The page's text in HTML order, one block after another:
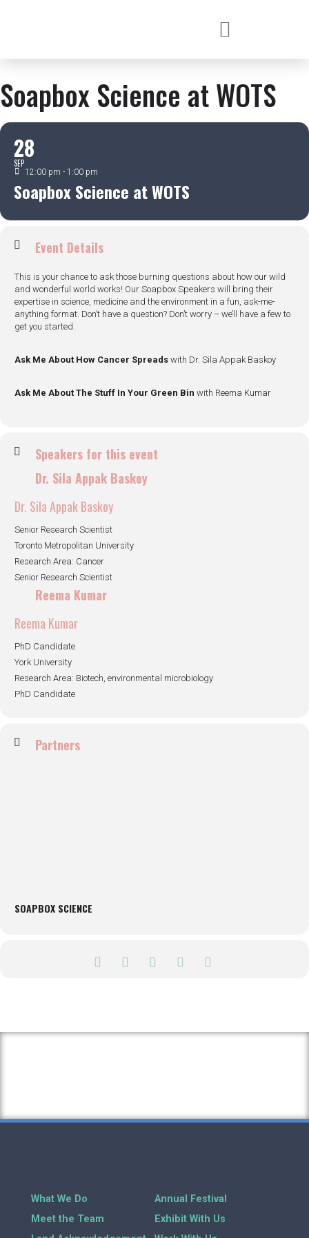
Soapbox Science at WOTS
28
SEP
12:00 pm - 1:00 pm
Soapbox Science at WOTS
Event Details
This is your chance to ask those burning questions about how our wild
and wonderful world works! Our Soapbox Speakers will bring their
expertise in science, medicine and the environment in a fun, ask-me-
anything format. Don’t have a question? Don’t worry – we’ll have a few to
get you started.
Ask Me About How Cancer Spreads with Dr. Sila Appak Baskoy
Ask Me About The Stuff In Your Green Bin with Reema Kumar
Speakers for this event
Dr. Sila Appak Baskoy
Dr. Sila Appak Baskoy
Senior Research Scientist
Toronto Metropolitan University
Research Area: Cancer
Senior Research Scientist
Reema Kumar
Reema Kumar
PhD Candidate
York University
Research Area: Biotech, environmental microbiology
PhD Candidate
Partners
SOAPBOX SCIENCE
What We Do
Meet the Team
Annual Festival
Exhibit With Us